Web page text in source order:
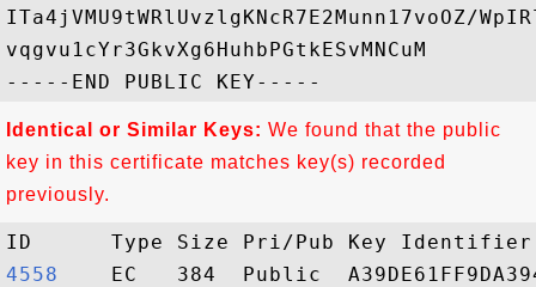
ITa4jVMU9tWRlUvzlgKNcR7E2Munn17voOZ/
vqgvu1cYr3GkvXg6HuhbPGtkESvMNCuM
Identical or Similar Keys: We found that the public
key in this certificate matches key(s) recorded
previously.
4558